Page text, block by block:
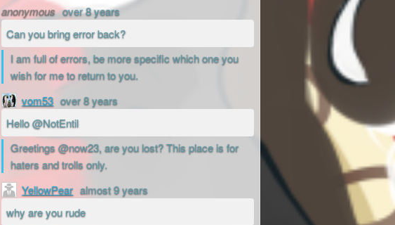
anonymous over 8 years
Can you bring error back?
I am full of errors, be more specific which one you
wish for me to return to you.
vom53 over 8 years
Hello @NotEntil
Greetings @now23, are you lost? This place is for
haters and trolls only.
YellowPear almost 9 years
why are you rude